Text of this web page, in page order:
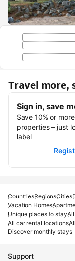
Travel more,
Sign in, save
Save 10% or
properties – just
label
Sign in
CountriesRegionsCities
Vacation Homes
Unique places to stay
All car rental locations
Discover monthly stays
Support